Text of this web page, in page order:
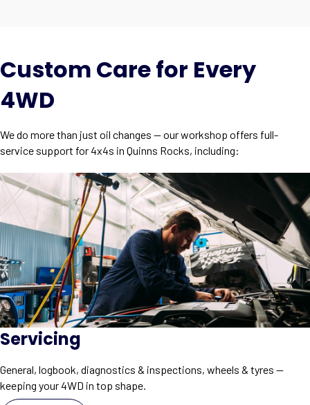
Custom Care for Every
4WD
We do more than just oil changes — our workshop offers full-
service support for 4x4s in Quinns Rocks, including:
Servicing
General, logbook, diagnostics & inspections, wheels & tyres —
keeping your 4WD in top shape.